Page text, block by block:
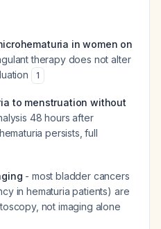
in women on
therapy does not alter
1
to menstruation without
48 hours after
persists, full
- most bladder cancers
in hematuria patients) are
not imaging alone